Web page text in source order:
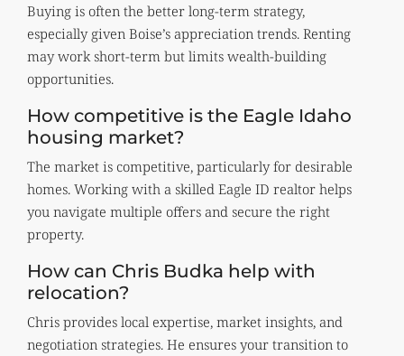
Buying is often the better long-term strategy,
especially given Boise’s appreciation trends. Renting
may work short-term but limits wealth-building
opportunities.
How competitive is the Eagle Idaho
housing market?
The market is competitive, particularly for desirable
homes. Working with a skilled Eagle ID realtor helps
you navigate multiple offers and secure the right
property.
How can Chris Budka help with
relocation?
Chris provides local expertise, market insights, and
negotiation strategies. He ensures your transition to